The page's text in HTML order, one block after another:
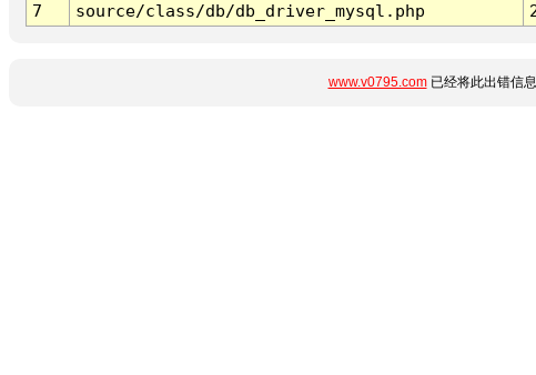
7
source/class/db/db_driver_mysql.php
www.v0795.com已经将此出错信